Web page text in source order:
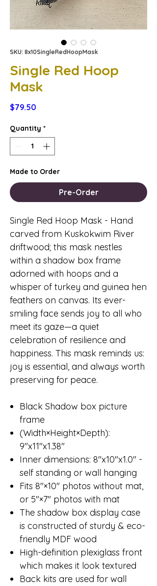
SKU: 8x10SingleRedHoopMask
Single Red Hoop
Mask
$79.50
Quantity *
Made to Order
Pre-Order
Single Red Hoop Mask - Hand
carved from Kuskokwim River
driftwood; this mask nestles
within a shadow box frame
adorned with hoops and a
whisper of turkey and guinea hen
feathers on canvas. Its ever-
smiling face sends joy to all who
meet its gaze—a quiet
celebration of resilience and
happiness. This mask reminds us:
joy is essential, and always worth
preserving for peace.
Black Shadow box picture
frame
(Width×Height×Depth):
9"x11"x1.38"
Inner dimensions: 8"x10"x1.0" -
self standing or wall hanging
Fits 8"×10" photos without mat,
or 5"×7" photos with mat
The shadow box display case
is constructed of sturdy & eco-
friendly MDF wood
High-definition plexiglass front
which makes it look textured
Back kits are used for wall